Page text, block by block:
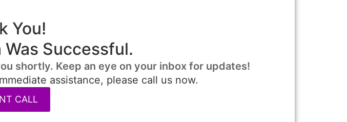
You!
Successful.
shortly. Keep an eye on your inbox for updates!
assistance, please call us now.
CALL